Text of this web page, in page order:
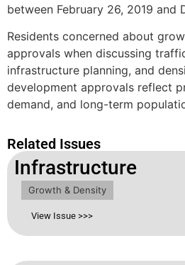
between February 26, 2019 and
Residents concerned about
approvals when discussing
infrastructure planning, and
development approvals reflect
demand, and long-term
Related Issues
Infrastructure
Growth & Density
View Issue >>>